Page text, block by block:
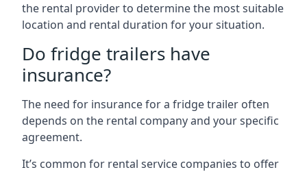
the rental provider to determine the most suitable
location and rental duration for your situation.
Do fridge trailers have
insurance?
The need for insurance for a fridge trailer often
depends on the rental company and your specific
agreement.
It’s common for rental service companies to offer